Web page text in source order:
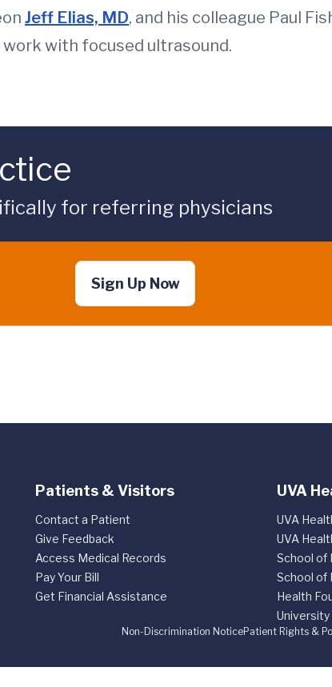
Jeff Elias, MD, and his colleague Paul
with focused ultrasound.
for referring physicians
Sign Up Now
Patients & Visitors
Contact a Patient
Give Feedback
Access Medical Records
Pay Your Bill
Get Financial Assistance
UVA
UVA
UVA
School of
School of
Health
University
Non-Discrimination NoticePatient Rights &